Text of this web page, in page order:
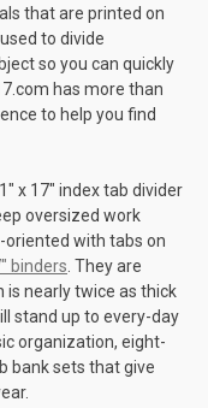
that are printed on
to divide
so you can quickly
has more than
to help you find
x 17" index tab divider
oversized work
oriented with tabs on
binders. They are
nearly twice as thick
stand up to every-day
organization, eight-
bank sets that give